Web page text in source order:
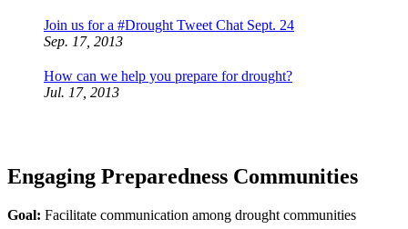
Join us for a #Drought Tweet Chat Sept. 24
Sep. 17, 2013
How can we help you prepare for drought?
Jul. 17, 2013
Engaging Preparedness Communities
Goal: Facilitate communication among drought communities